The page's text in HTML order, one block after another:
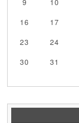
9 10
16
17
23
24
30
31